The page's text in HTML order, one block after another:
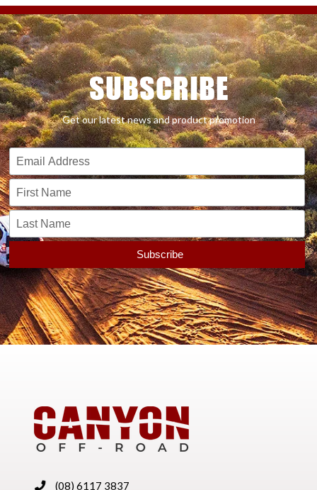
SUBSCRIBE
Get our latest news and product promotion
(08) 6117 3837